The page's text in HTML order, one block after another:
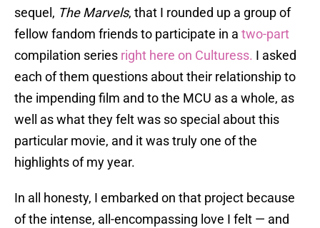
sequel, The Marvels, that I rounded up a group of
fellow fandom friends to participate in a two-part
compilation series right here on Culturess. I asked
each of them questions about their relationship to
the impending film and to the MCU as a whole, as
well as what they felt was so special about this
particular movie, and it was truly one of the
highlights of my year.
In all honesty, I embarked on that project because
of the intense, all-encompassing love I felt — and